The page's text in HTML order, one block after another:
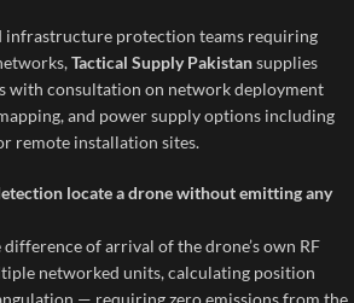
infrastructure protection teams requiring
Tactical Supply Pakistansupplies
with consultation on network deployment
and power supply options including
remote installation sites.
locate a drone without emitting any
of arrival of the drone’s own RF
networked units, calculating position